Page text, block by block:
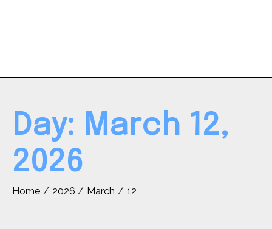
Day: March 12,
2026
Home 2026 March 12